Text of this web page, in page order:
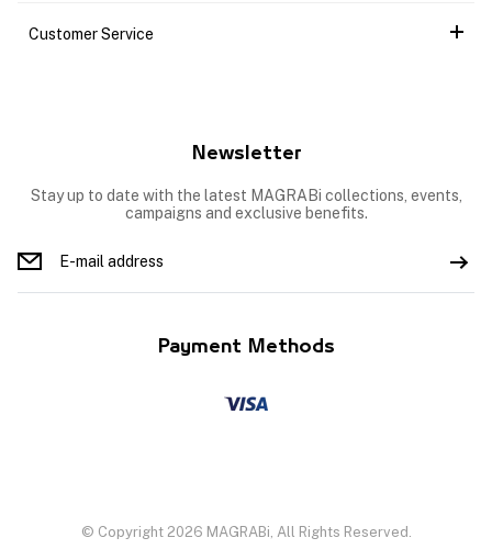
Customer Service
Newsletter
Stay up to date with the latest MAGRABi collections, events,
campaigns and exclusive benefits.
Payment Methods
© Copyright 2026 MAGRABi, All Rights Reserved.